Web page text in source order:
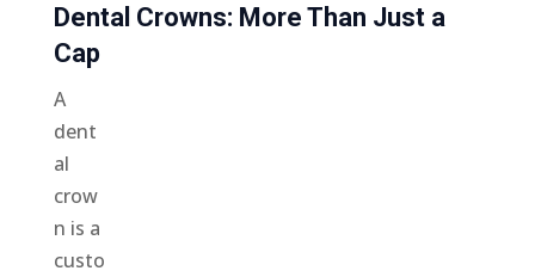
Dental Crowns: More Than Just a
Cap
A
dent
al
crow
n is a
custo